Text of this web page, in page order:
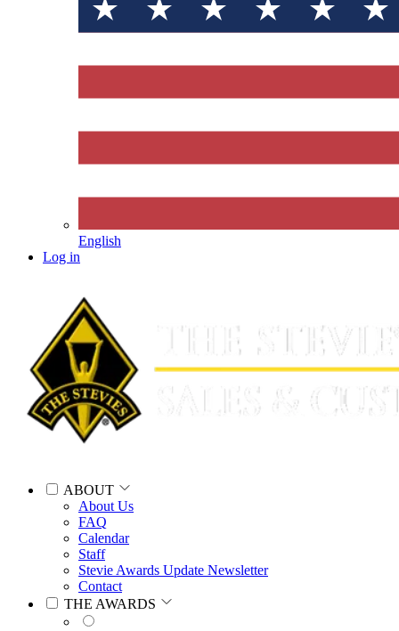
English
Log in
ABOUT
About Us
FAQ
Calendar
Staff
Stevie Awards Update Newsletter
Contact
THE AWARDS